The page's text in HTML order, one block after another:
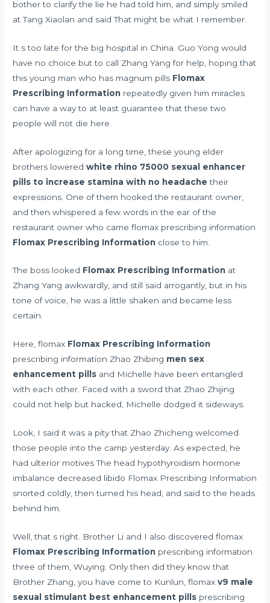
bother to clarify the lie he had told him, and simply smiled
at Tang Xiaolan and said That might be what I remember.
It s too late for the big hospital in China. Guo Yong would
have no choice but to call Zhang Yang for help, hoping that
this young man who has magnum pills Flomax
Prescribing Information repeatedly given him miracles
can have a way to at least guarantee that these two
people will not die here.
After apologizing for a long time, these young elder
brothers loweredwhite rhino 75000 sexual enhancer
pills to increase stamina with no headache their
expressions. One of them hooked the restaurant owner,
and then whispered a few words in the ear of the
restaurant owner who came flomax prescribing information
Flomax Prescribing Information close to him.
The boss looked Flomax Prescribing Information at
Zhang Yang awkwardly, and still said arrogantly, but in his
tone of voice, he was a little shaken and became less
certain.
Here, flomax Flomax Prescribing Information
prescribing information Zhao Zhibing men sex
enhancement pills and Michelle have been entangled
with each other. Faced with a sword that Zhao Zhijing
could not help but hacked, Michelle dodged it sideways.
Look, I said it was a pity that Zhao Zhicheng welcomed
those people into the camp yesterday. As expected, he
had ulterior motives The head hypothyroidism hormone
imbalance decreased libido Flomax Prescribing Information
snorted coldly, then turned his head, and said to the heads
behind him.
Well, that s right. Brother Li and I also discovered flomax
Flomax Prescribing Information prescribing information
three of them, Wuying. Only then did they know that
Brother Zhang, you have come to Kunlun, flomaxv9 male
sexual stimulant best enhancement pills prescribing